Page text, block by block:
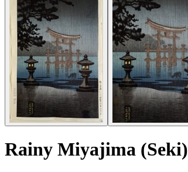
Rainy Miyajima (Seki)